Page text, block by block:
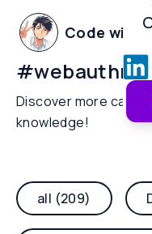
Code with
#webauthn
Discover more
knowledge!
all (209)